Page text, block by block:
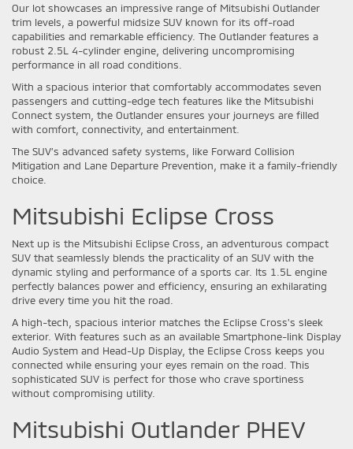
Our lot showcases an impressive range of Mitsubishi Outlander
trim levels, a powerful midsize SUV known for its off-road
capabilities and remarkable efficiency. The Outlander features a
robust 2.5L 4-cylinder engine, delivering uncompromising
performance in all road conditions.
With a spacious interior that comfortably accommodates seven
passengers and cutting-edge tech features like the Mitsubishi
Connect system, the Outlander ensures your journeys are filled
with comfort, connectivity, and entertainment.
The SUV’s advanced safety systems, like Forward Collision
Mitigation and Lane Departure Prevention, make it a family-friendly
choice.
Mitsubishi Eclipse Cross
Next up is the Mitsubishi Eclipse Cross, an adventurous compact
SUV that seamlessly blends the practicality of an SUV with the
dynamic styling and performance of a sports car. Its 1.5L engine
perfectly balances power and efficiency, ensuring an exhilarating
drive every time you hit the road.
A high-tech, spacious interior matches the Eclipse Cross's sleek
exterior. With features such as an available Smartphone-link Display
Audio System and Head-Up Display, the Eclipse Cross keeps you
connected while ensuring your eyes remain on the road. This
sophisticated SUV is perfect for those who crave sportiness
without compromising utility.
Mitsubishi Outlander PHEV